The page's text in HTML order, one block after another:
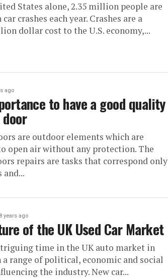
States alone, 2.35 million people are
crashes each year. Crashes are a
dollar cost to the U.S. economy,...
ago
to have a good quality
are outdoor elements which are
open air without any protection. The
repairs are tasks that correspond only
and...
8 years ago
of the UK Used Car Market
time in the UK auto market in
a range of political, economic and social
the industry. New car...